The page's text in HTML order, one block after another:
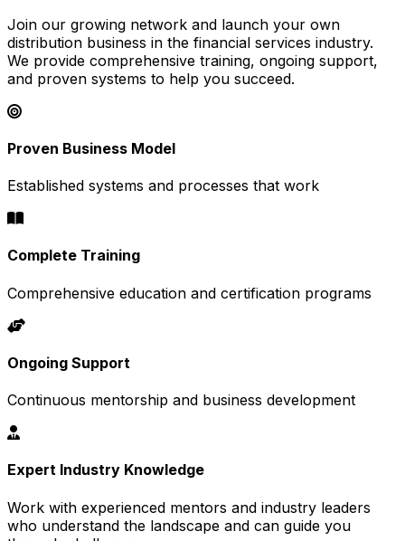
Join our growing network and launch your own
distribution business in the financial services industry.
We provide comprehensive training, ongoing support,
and proven systems to help you succeed.
Proven Business Model
Established systems and processes that work
Complete Training
Comprehensive education and certification programs
Ongoing Support
Continuous mentorship and business development
Expert Industry Knowledge
Work with experienced mentors and industry leaders
who understand the landscape and can guide you